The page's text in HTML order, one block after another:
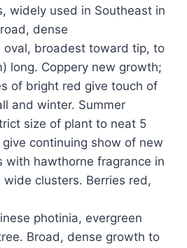
widely used in Southeast in
dense
oval, broadest toward tip, to
long. Coppery new growth;
of bright red give touch of
and winter. Summer
size of plant to neat 5
continuing show of new
with hawthorne fragrance in
wide clusters. Berries red,
photinia, evergreen
Broad, dense growth to